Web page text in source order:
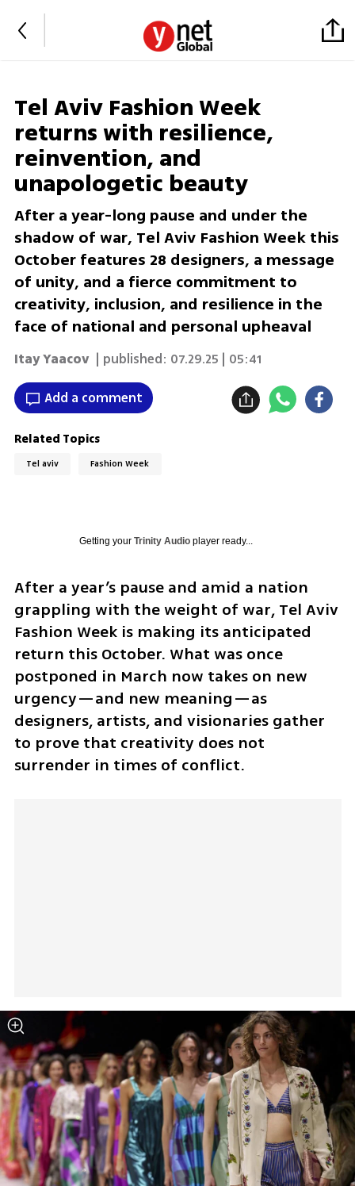
Tel Aviv Fashion Week
returns with resilience,
reinvention, and
unapologetic beauty
After a year-long pause and under the
shadow of war, Tel Aviv Fashion Week this
October features 28 designers, a message
of unity, and a fierce commitment to
creativity, inclusion, and resilience in the
face of national and personal upheaval
Itay Yaacov | published: 07.29.25 | 05:41
Add a comment
Related Topics
Tel aviv Fashion Week
Getting your Trinity Audioplayer ready...
After a year’s pause and amid a nation
grappling with the weight of war, Tel Aviv
Fashion Week is making its anticipated
return this October. What was once
postponed in March now takes on new
urgency—and new meaning—as
designers, artists, and visionaries gather
to prove that creativity does not
surrender in times of conflict.